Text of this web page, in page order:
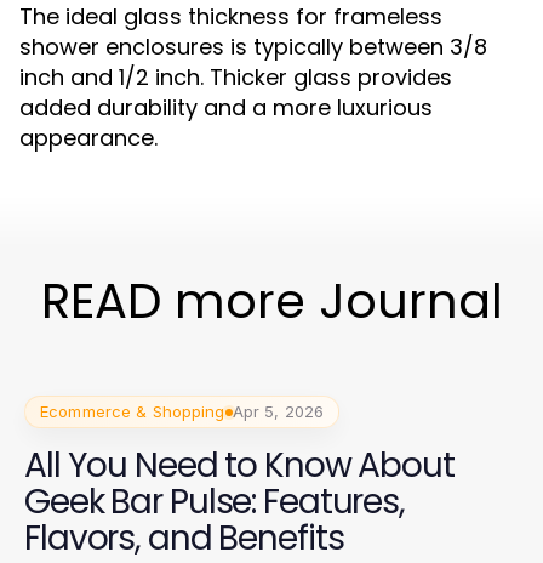
The ideal glass thickness for frameless
shower enclosures is typically between 3/8
inch and 1/2 inch. Thicker glass provides
added durability and a more luxurious
appearance.
READ more Journal
Ecommerce & Shopping Apr 5, 2026
All You Need to Know About
Geek Bar Pulse: Features,
Flavors, and Benefits